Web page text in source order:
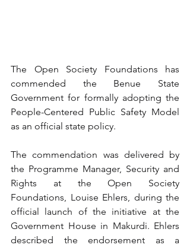
The Open Society Foundations has
commended the Benue State
Government for formally adopting the
People-Centered Public Safety Model
as an official state policy.
The commendation was delivered by
the Programme Manager, Security and
Rights at the Open Society
Foundations, Louise Ehlers, during the
official launch of the initiative at the
Government House in Makurdi. Ehlers
described the endorsement as a